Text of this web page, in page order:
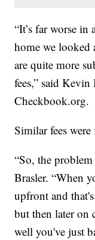
“It’s far worse in
home we looked
are quite more
fees,” said
Checkbook.org.
Similar fees
“So, the
Brasler. “When
upfront and
but then later on
well you've just